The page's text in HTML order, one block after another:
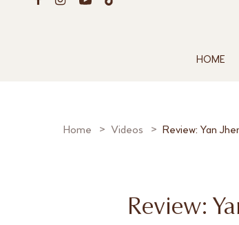
HOME
Home Videos Review: Yan
Review: